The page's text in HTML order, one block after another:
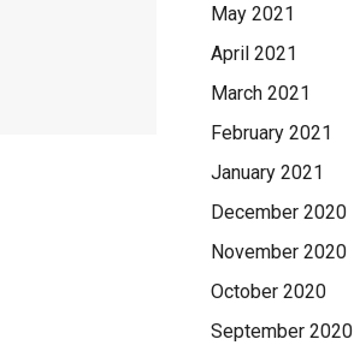
May 2021
April 2021
March 2021
February 2021
January 2021
December 2020
November 2020
October 2020
September 2020